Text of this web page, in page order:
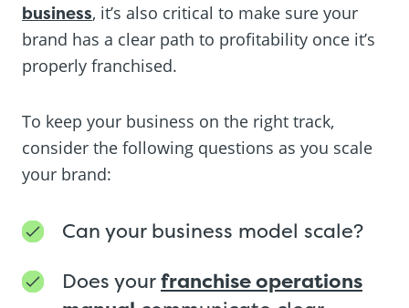
business, it’s also critical to make sure your
brand has a clear path to profitability once it’s
properly franchised.
To keep your business on the right track,
consider the following questions as you scale
your brand:
Can your business model scale?
Does yourfranchise operations